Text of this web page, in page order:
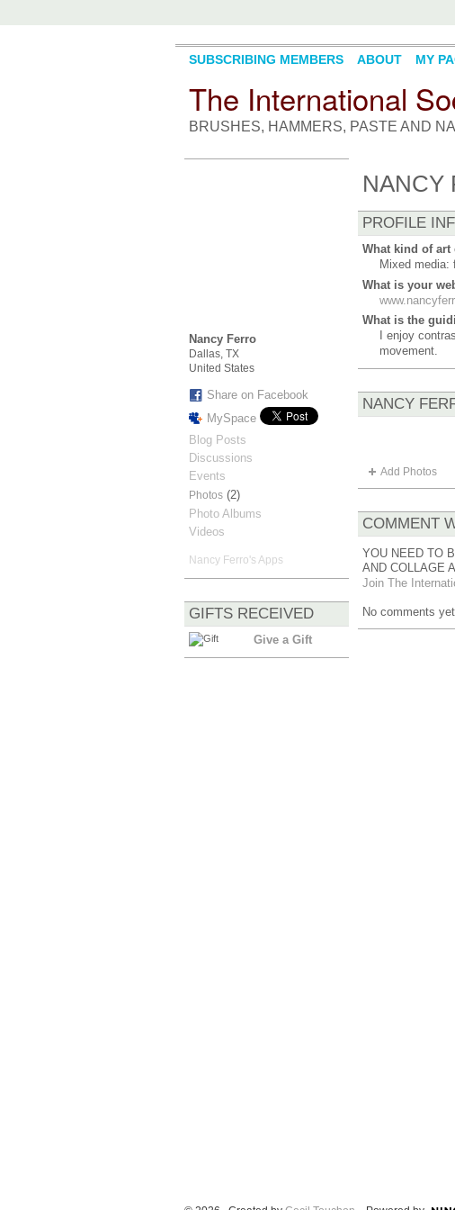
The International
BRUSHES, HAMMERS, PASTE AND
SUBSCRIBING MEMBERS ABOUT MY
Nancy Ferro
Dallas, TX
United States
Share on Facebook
MySpace
Blog Posts
Discussions
Events
Photos(2)
Photo Albums
Videos
Nancy Ferro's Apps
GIFTS RECEIVED
Give a Gift
NANCY
PROFILE
What kind of art
Mixed media:
What is your
What is the
I enjoy
movement.
NANCY
Add Photos
COMMENT
YOU NEED TO
AND COLLAGE
Join The
No comments